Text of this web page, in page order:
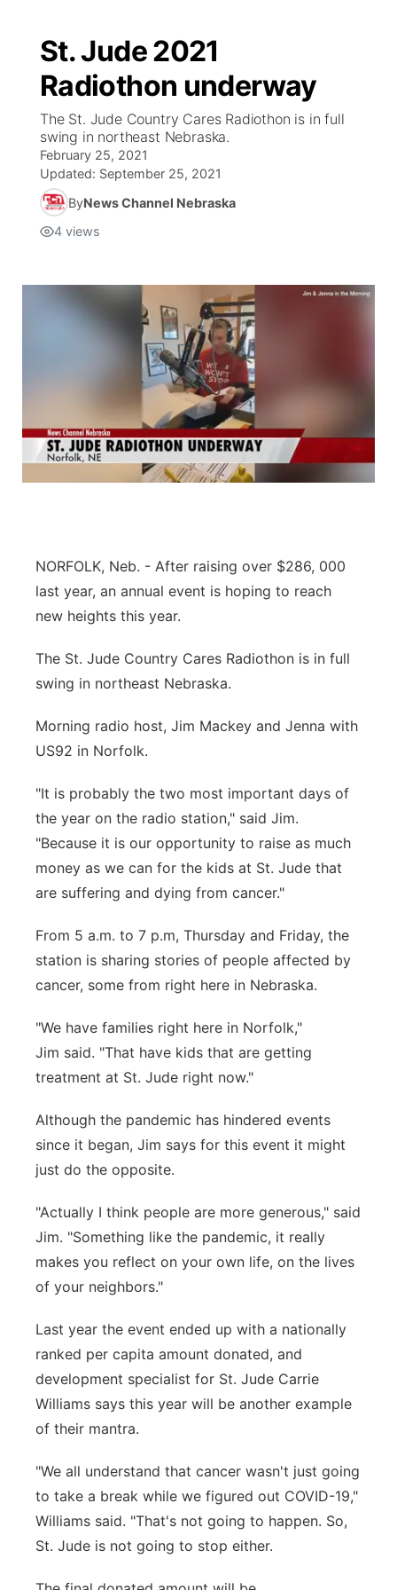
St. Jude 2021
Radiothon underway
The St. Jude Country Cares Radiothon is in full
swing in northeast Nebraska.
February 25, 2021
Updated: September 25, 2021
ByNews Channel Nebraska
4 views
NORFOLK, Neb. - After raising over $286, 000
last year, an annual event is hoping to reach
new heights this year.
The St. Jude Country Cares Radiothon is in full
swing in northeast Nebraska.
Morning radio host, Jim Mackey and Jenna with
US92 in Norfolk.
"It is probably the two most important days of
the year on the radio station," said Jim.
"Because it is our opportunity to raise as much
money as we can for the kids at St. Jude that
are suffering and dying from cancer."
From 5 a.m. to 7 p.m, Thursday and Friday, the
station is sharing stories of people affected by
cancer, some from right here in Nebraska.
"We have families right here in Norfolk,"
Jim said. "That have kids that are getting
treatment at St. Jude right now."
Although the pandemic has hindered events
since it began, Jim says for this event it might
just do the opposite.
"Actually I think people are more generous," said
Jim. "Something like the pandemic, it really
makes you reflect on your own life, on the lives
of your neighbors."
Last year the event ended up with a nationally
ranked per capita amount donated, and
development specialist for St. Jude Carrie
Williams says this year will be another example
of their mantra.
"We all understand that cancer wasn't just going
to take a break while we figured out COVID-19,"
Williams said. "That's not going to happen. So,
St. Jude is not going to stop either.